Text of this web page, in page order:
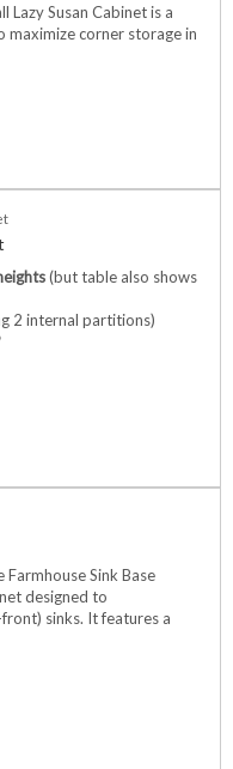
Lazy Susan Cabinet is a
corner storage in
(but table also shows
2 internal partitions)
Farmhouse Sink Base
designed to
sinks. It features a